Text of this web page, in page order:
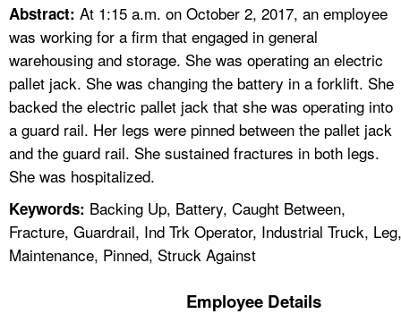
FAQ
A TO Z INDEX
LANGUAGES
Abstract: At 1:15 a.m. on October 2, 2017, an employee
was working for a firm that engaged in general
warehousing and storage. She was operating an electric
pallet jack. She was changing the battery in a forklift. She
backed the electric pallet jack that she was operating into
a guard rail. Her legs were pinned between the pallet jack
and the guard rail. She sustained fractures in both legs.
She was hospitalized.
Keywords: Backing Up, Battery, Caught Between,
Fracture, Guardrail, Ind Trk Operator, Industrial Truck, Leg,
Maintenance, Pinned, Struck Against
Employee Details